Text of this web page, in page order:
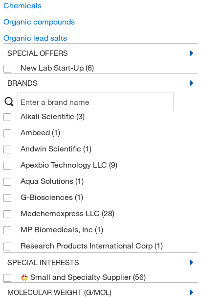
Chemicals
Organic compounds
Organic lead salts
SPECIAL OFFERS
New Lab Start-Up (6)
BRANDS
Alkali Scientific (3)
Ambeed (1)
Andwin Scientific (1)
Apexbio Technology LLC (9)
Aqua Solutions (1)
G-Biosciences (1)
Medchemexpress LLC (28)
MP Biomedicals, Inc (1)
Research Products International Corp (1)
Selleck Chemical LLC
Sigma Aldrich Fine Chemicals Biosciences
Sigma Organic Chemistry
SPECIAL INTERESTS
Small and Specialty Supplier(56)
MOLECULAR WEIGHT (G/MOL)